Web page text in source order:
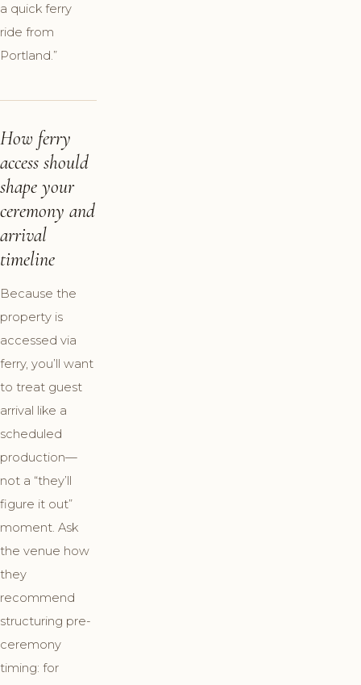
a quick ferry
ride from
Portland.”
How ferry
access should
shape your
ceremony and
arrival
timeline
Because the
property is
accessed via
ferry, you’ll want
to treat guest
arrival like a
scheduled
production—
not a “they’ll
figure it out”
moment. Ask
the venue how
they
recommend
structuring pre-
ceremony
timing: for